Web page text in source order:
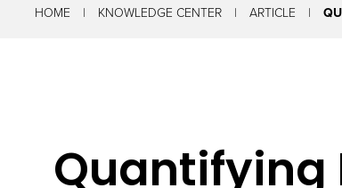
arrow,
bar
HOME KNOWLEDGE CENTER ARTICLE
Quantifying